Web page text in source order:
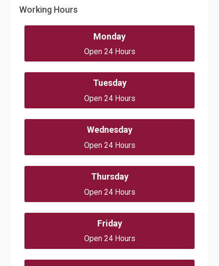
Working Hours
Monday
Open 24 Hours
Tuesday
Open 24 Hours
Wednesday
Open 24 Hours
Thursday
Open 24 Hours
Friday
Open 24 Hours